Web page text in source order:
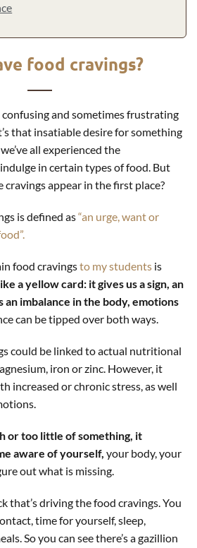
food cravings?
confusing and sometimes frustrating
that insatiable desire for something
all experienced the
in certain types of food. But
cravings appear in the first place?
is defined as“an urge, want or
food cravingsto my students is
a yellow card: it gives us a sign, an
imbalance in the body, emotions
can be tipped over both ways.
could be linked to actual nutritional
iron or zinc. However, it
increased or chronic stress, as well
or too little of something, it
aware of yourself, your body, your
out what is missing.
that’s driving the food cravings. You
time for yourself, sleep,
So you can see there’s a gazillion